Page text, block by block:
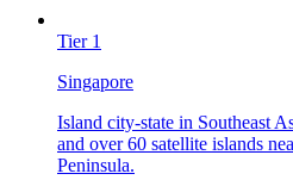
Tier 1
Singapore
Island city-state in Southeast
and over 60 satellite islands
Peninsula.